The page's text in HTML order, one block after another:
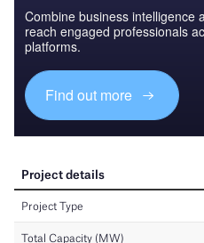
Combine business intelligence
reach engaged professionals
platforms.
Find out more